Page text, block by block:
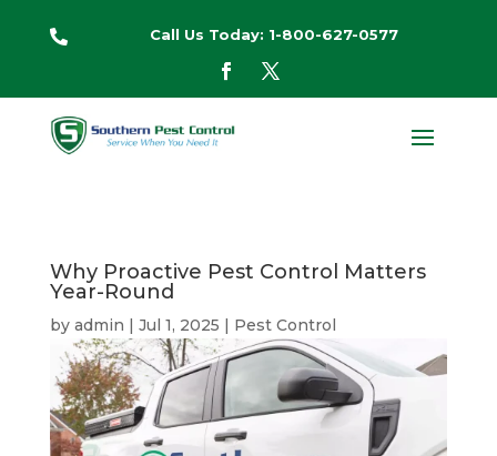
 Call Us Today: 1-800-627-0577
Why Proactive Pest Control Matters
Year-Round
by admin | Jul 1, 2025 | Pest Control